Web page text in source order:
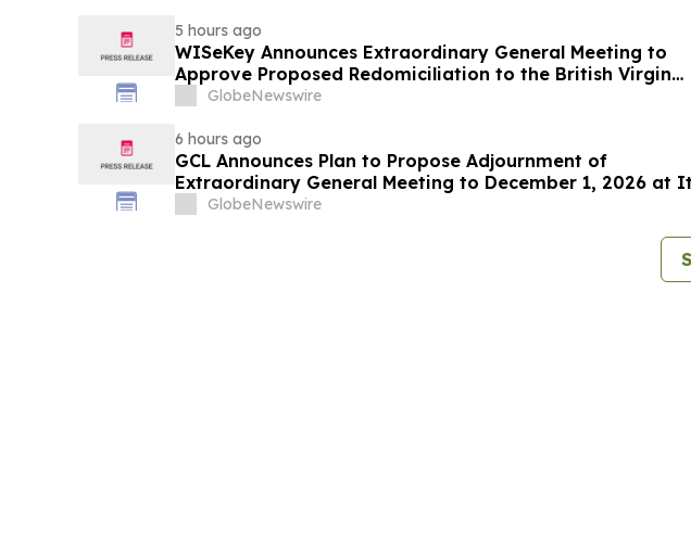
5 hours ago
WISeKey Announces Extraordinary General Meeting to
Approve Proposed Redomiciliation to the British Virgin
Islands
GlobeNewswire
6 hours ago
GCL Announces Plan to Propose Adjournment of
Extraordinary General Meeting to December 1, 2026 at
August 7, 2026 Meeting
GlobeNewswire